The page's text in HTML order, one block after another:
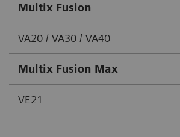
Multix Fusion
VA20 / VA30 / VA40
Multix Fusion Max
VE21